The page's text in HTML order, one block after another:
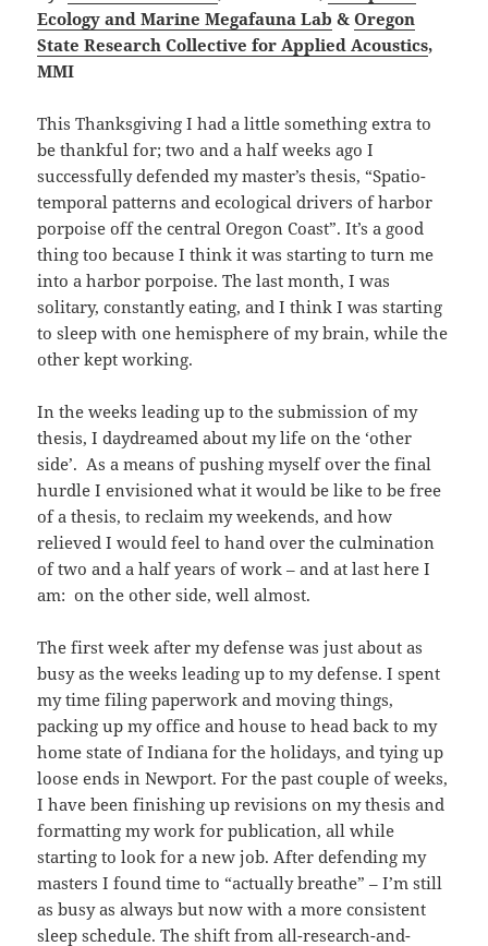
Ecology and Marine Megafauna Lab &Oregon
State Research Collective for Applied Acoustics,
MMI
This Thanksgiving I had a little something extra to
be thankful for; two and a half weeks ago I
successfully defended my master’s thesis, “Spatio-
temporal patterns and ecological drivers of harbor
porpoise off the central Oregon Coast”. It’s a good
thing too because I think it was starting to turn me
into a harbor porpoise. The last month, I was
solitary, constantly eating, and I think I was starting
to sleep with one hemisphere of my brain, while the
other kept working.
In the weeks leading up to the submission of my
thesis, I daydreamed about my life on the ‘other
side’. As a means of pushing myself over the final
hurdle I envisioned what it would be like to be free
of a thesis, to reclaim my weekends, and how
relieved I would feel to hand over the culmination
of two and a half years of work – and at last here I
am: on the other side, well almost.
The first week after my defense was just about as
busy as the weeks leading up to my defense. I spent
my time filing paperwork and moving things,
packing up my office and house to head back to my
home state of Indiana for the holidays, and tying up
loose ends in Newport. For the past couple of weeks,
I have been finishing up revisions on my thesis and
formatting my work for publication, all while
starting to look for a new job. After defending my
masters I found time to “actually breathe” – I’m still
as busy as always but now with a more consistent
sleep schedule. The shift from all-research-and-